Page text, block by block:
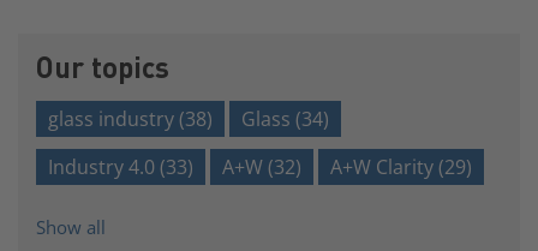
Our topics
glass industry(38) Glass (34)
Industry 4.0(33) A+W(32) A+W Clarity(29)
Show all